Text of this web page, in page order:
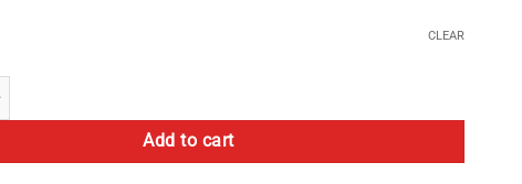
CLEAR
Is That You Will Lose Anyway Bucket Hat quantity
Add to cart